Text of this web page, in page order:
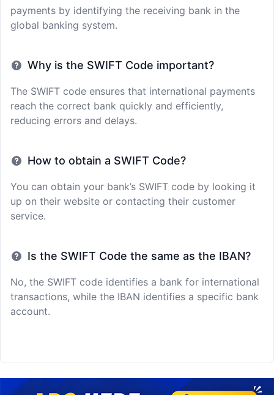
payments by identifying the receiving bank in the
global banking system.
Why is the SWIFT Code important?
The SWIFT code ensures that international payments
reach the correct bank quickly and efficiently,
reducing errors and delays.
How to obtain a SWIFT Code?
You can obtain your bank’s SWIFT code by looking it
up on their website or contacting their customer
service.
Is the SWIFT Code the same as the IBAN?
No, the SWIFT code identifies a bank for international
transactions, while the IBAN identifies a specific bank
account.